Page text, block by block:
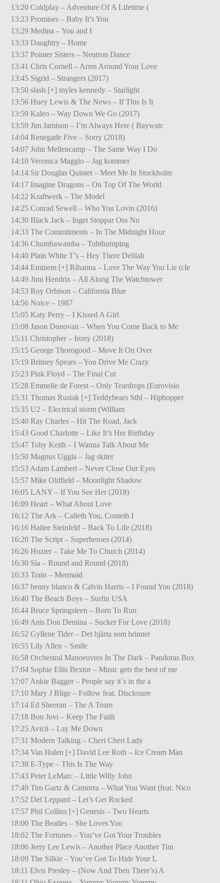
13:20 Coldplay – Adventure Of A Lifetime (
13:23 Promises – Baby It’s You
13:29 Medina – You and I
13:33 Daughtry – Home
13:37 Pointer Sisters – Neutron Dance
13:41 Chris Cornell – Arms Around Your Love
13:45 Sigrid – Strangers (2017)
13:50 slash [+] myles kennedy – Starlight
13:56 Huey Lewis & The News – If This Is It
13:59 Kaleo – Way Down We Go (2017)
13:59 Jim Jamison – I’m Always Here ( Baywatc
14:04 Renegade Five – Sorry (2018)
14:07 John Mellencamp – The Same Way I Do
14:10 Veronica Maggio – Jag kommer
14:14 Sir Douglas Quintet – Meet Me In Stockholm
14:17 Imagine Dragons – On Top Of The World
14:22 Kraftwerk – The Model
14:25 Conrad Sewell – Who You Lovin (2016)
14:30 Black Jack – Inget Stoppar Oss Nu
14:33 The Commitments – In The Midnight Hour
14:36 Chumbawamba – Tubthumping
14:40 Plain White T’s – Hey There Delilah
14:44 Eminem [+] Rihanna – Love The Way You Lie (cle
14:49 Jimi Hendrix – All Along The Watchtower
14:53 Roy Orbison – California Blue
14:56 Noice – 1987
15:05 Katy Perry – I Kissed A Girl
15:08 Jason Donovan – When You Come Back to Me
15:11 Christopher – Irony (2018)
15:15 George Thorogood – Move It On Over
15:19 Britney Spears – You Drive Me Crazy
15:23 Pink Floyd – The Final Cut
15:28 Emmelie de Forest – Only Teardrops (Eurovisio
15:31 Thomas Rusiak [+] Teddybears Sthl – Hiphopper
15:35 U2 – Electrical storm (William
15:40 Ray Charles – Hit The Road, Jack
15:43 Good Charlotte – Like It’s Her Birthday
15:47 Toby Keith – I Wanna Talk About Me
15:50 Magnus Uggla – Jag skiter
15:53 Adam Lambert – Never Close Our Eyes
15:57 Mike Oldfield – Moonlight Shadow
16:05 LANY – If You See Her (2018)
16:09 Heart – What About Love
16:12 The Ark – Calleth You, Cometh I
16:16 Hailee Steinfeld – Back To Life (2018)
16:20 The Script – Superheroes (2014)
16:26 Hozier – Take Me To Church (2014)
16:30 Sia – Round and Round (2018)
16:33 Train – Mermaid
16:37 benny blanco & Calvin Harris – I Found You (2018)
16:40 The Beach Boys – Surfin USA
16:44 Bruce Springsteen – Born To Run
16:49 Anis Don Demina – Sucker For Love (2018)
16:52 Gyllene Tider – Det hjärta som brinner
16:55 Lily Allen – Smile
16:58 Orchestral Manoeuvres In The Dark – Pandoras Box
17:04 Sophie Ellis Bextor – Music gets the best of me
17:07 Ankie Bagger – People say it´s in the a
17:10 Mary J Blige – Follow feat. Disclosure
17:14 Ed Sheeran – The A Team
17:18 Bon Jovi – Keep The Faith
17:25 Avicii – Lay Me Down
17:31 Modern Talking – Cheri Cheri Lady
17:34 Van Halen [+] David Lee Roth – Ice Cream Man
17:38 E-Type – This Is The Way
17:43 Peter LeMarc – Little Willy John
17:49 Tim Gartz & Camorra – What You Want (feat. Nico
17:52 Def Leppard – Let’s Get Rocked
17:57 Phil Collins [+] Genesis – Two Hearts
18:00 The Beatles – She Loves You
18:02 The Fortunes – You’ve Got Your Troubles
18:06 Jerry Lee Lewis – Another Place Another Tim
18:09 The Silkie – You’ve Got To Hide Your L
18:11 Elvis Presley – (Now And Then There’s) A